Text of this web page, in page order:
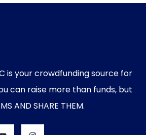
is your crowdfunding source for
can raise more than funds, but
AND SHARE THEM.